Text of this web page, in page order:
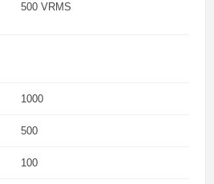
500 VRMS
1000
500
100